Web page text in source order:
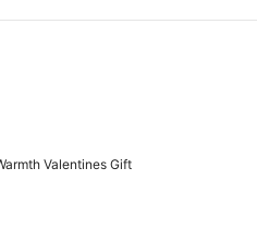
Valentines Gift